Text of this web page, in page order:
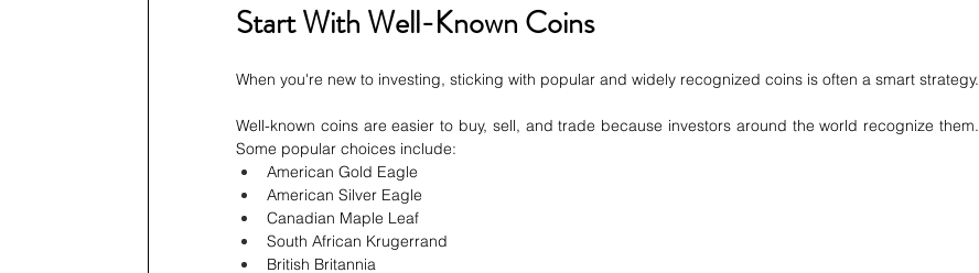
Start With Well-Known Coins
When you're new to investing, sticking with popular and widely recognized coins is often a smart strategy.
Well-known coins are easier to buy, sell, and trade because investors around the world recognize them.
Some popular choices include:
American Gold Eagle
American Silver Eagle
Canadian Maple Leaf
South African Krugerrand
British Britannia